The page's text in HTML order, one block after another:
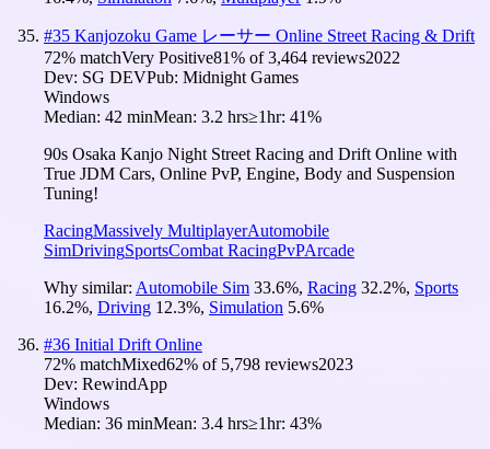
#35 Kanjozoku Game レーサー Online Street Racing & Drift
72% matchVery Positive81% of3,464 reviews2022
Dev: SG DEVPub: Midnight Games
Windows
Median: 42 minMean: 3.2 hrs≥1hr: 41%
90s Osaka Kanjo Night Street Racing and Drift Online with
True JDM Cars, Online PvP, Engine, Body and Suspension
Tuning!
RacingMassively MultiplayerAutomobile
SimDrivingSportsCombat RacingPvPArcade
Why similar: Automobile Sim 33.6%, Racing 32.2%, Sports
16.2%, Driving 12.3%, Simulation 5.6%
#36 Initial Drift Online
72% matchMixed62% of 5,798 reviews2023
Dev: RewindApp
Windows
Median: 36 minMean: 3.4 hrs≥1hr: 43%